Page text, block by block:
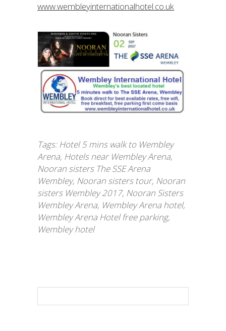
www.wembleyinternationalhotel.co.uk
Tags:Hotel 5 mins walk to Wembley
Arena, Hotels near Wembley Arena,
Nooran sisters The SSE Arena
Wembley, Nooran sisters tour, Nooran
sisters Wembley 2017, Nooran Sisters
Wembley Arena, Wembley Arena hotel,
Wembley Arena Hotel free parking,
Wembley hotel